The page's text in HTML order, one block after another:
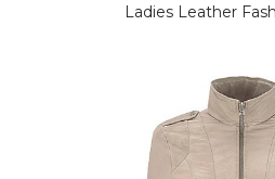
Ladies Leather